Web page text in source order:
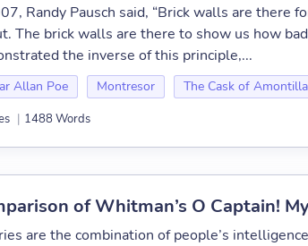
Randy Pausch said, “Brick walls are there
The brick walls are there to show us how
the inverse of this principle,...
Allan Poe Montresor The Cask of
| 1488 Words
of Whitman’s O Captain!
are the combination of people’s